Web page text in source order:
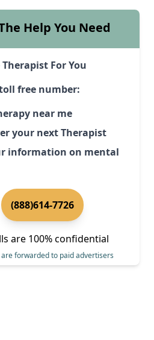
Help You Need
Therapist For You
free number:
near me
your next Therapist
information on mental
(888)614-7726
are 100% confidential
are forwarded to paid advertisers